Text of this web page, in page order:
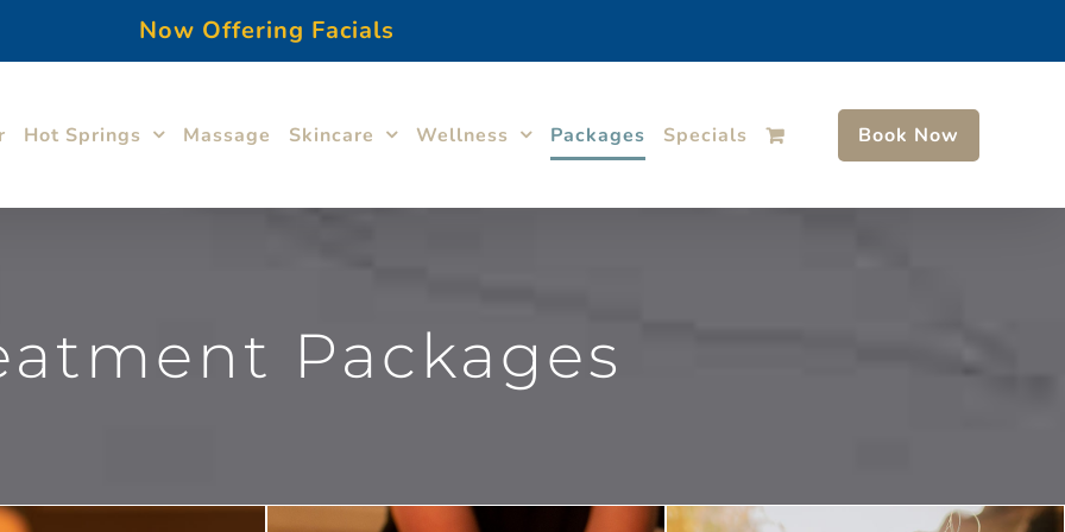
Now Offering Facials
Hot Springs Massage Skincare Wellness Packages Specials Book Now
Packages